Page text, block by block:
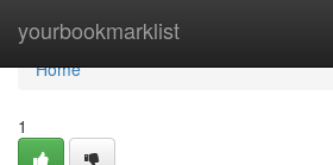
yourbookmarklist
Home
Home
1